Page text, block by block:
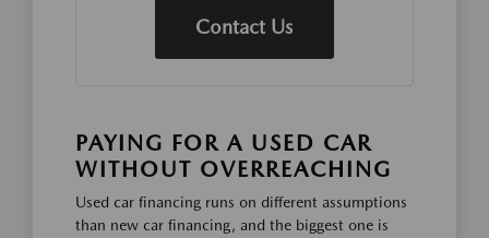
Contact Us
PAYING FOR A USED CAR
WITHOUT OVERREACHING
Used car financing runs on different assumptions
than new car financing, and the biggest one is